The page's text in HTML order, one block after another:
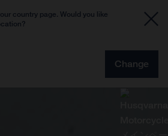
country page. Would you like
Change